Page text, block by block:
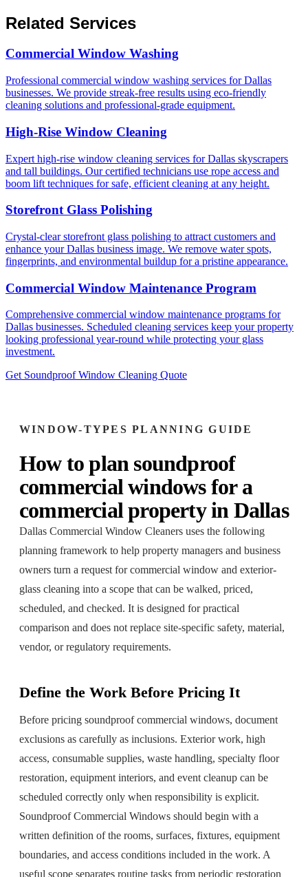
Related Services
Commercial Window Washing
Professional commercial window washing services for Dallas
businesses. We provide streak-free results using eco-friendly
cleaning solutions and professional-grade equipment.
High-Rise Window Cleaning
Expert high-rise window cleaning services for Dallas skyscrapers
and tall buildings. Our certified technicians use rope access and
boom lift techniques for safe, efficient cleaning at any height.
Storefront Glass Polishing
Crystal-clear storefront glass polishing to attract customers and
enhance your Dallas business image. We remove water spots,
fingerprints, and environmental buildup for a pristine appearance.
Commercial Window Maintenance Program
Comprehensive commercial window maintenance programs for
Dallas businesses. Scheduled cleaning services keep your property
looking professional year-round while protecting your glass
investment.
Get Soundproof Window Cleaning Quote
WINDOW-TYPES PLANNING GUIDE
How to plan soundproof
commercial windowsfor a
commercial propertyin Dallas
Dallas Commercial Window Cleaners uses the following
planning framework to help property managers and business
owners turn a request forcommercial window and exterior-
glass cleaning into a scope that can be walked, priced,
scheduled, and checked. It is designed for practical
comparison and does not replace site-specific safety, material,
vendor, or regulatory requirements.
Define the Work Before Pricing It
Before pricing soundproof commercial windows, document
exclusions as carefully as inclusions. Exterior work, high
access, consumable supplies, waste handling, specialty floor
restoration, equipment interiors, and event cleanup can be
scheduled correctly only when responsibility is explicit.
Soundproof Commercial Windows should begin with a
written definition of the rooms, surfaces, fixtures, equipment
boundaries, and access conditions included in the work. A
useful scope separates routine tasks from periodic restoration